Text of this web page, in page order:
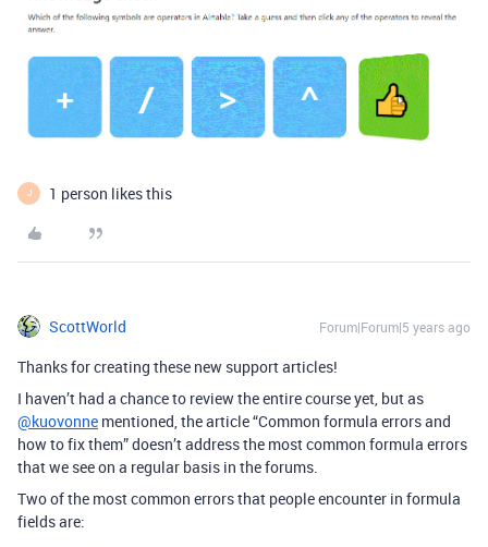
J 1 person likes this
ScottWorld Forum|Forum|5 years ago
Thanks for creating these new support articles!
I haven’t had a chance to review the entire course yet, but as
@kuovonne mentioned, the article “Common formula errors and
how to fix them” doesn’t address the most common formula errors
that we see on a regular basis in the forums.
Two of the most common errors that people encounter in formula
fields are: